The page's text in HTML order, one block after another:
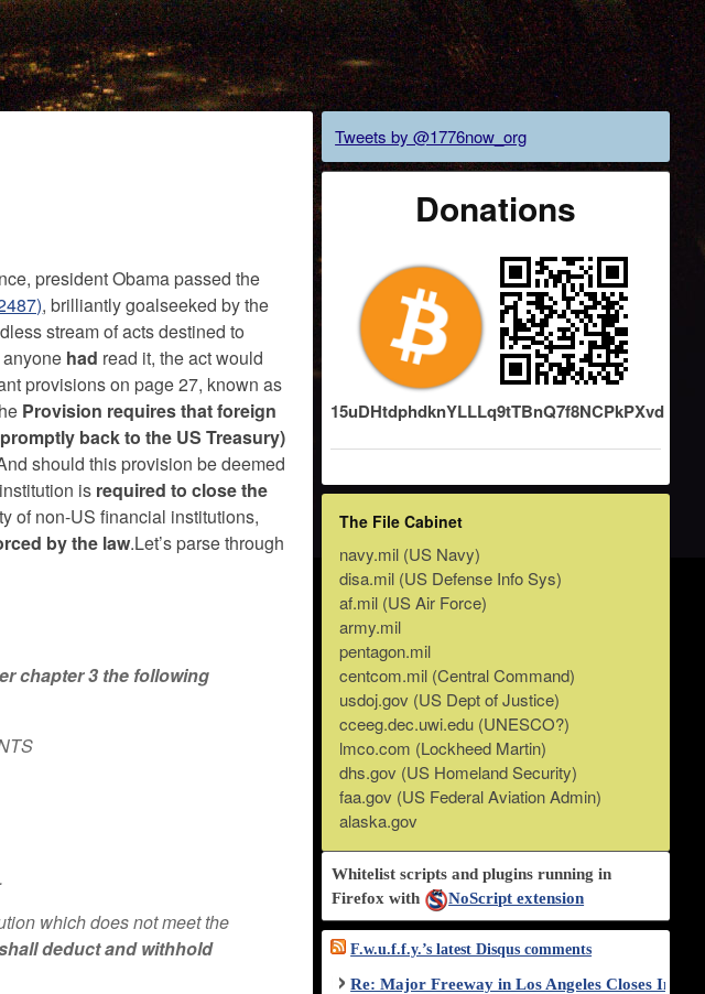
president Obama passed the
, brilliantly goalseeked by the
stream of acts destined to
had read it, the act would
provisions on page 27, known as
Provision requires that foreign
back to the US Treasury)
should this provision be deemed
is required to close the
of non-US financial institutions,
by the law.Let’s parse through
chapter 3 the following
which does not meet the
deduct and withhold
Tweets by @1776now_org
Donations
15uDHtdphdknYLLLq9tTBnQ7f8NCPkPXvd
The File Cabinet
navy.mil (US Navy)
disa.mil (US Defense Info Sys)
af.mil (US Air Force)
army.mil
pentagon.mil
centcom.mil (Central Command)
usdoj.gov (US Dept of Justice)
cceeg.dec.uwi.edu (UNESCO?)
lmco.com (Lockheed Martin)
dhs.gov (US Homeland Security)
faa.gov (US Federal Aviation Admin)
alaska.gov
Whitelist scripts and plugins running in
Firefox with
NoScript extension
F.w.u.f.f.y.’s latest Disqus comments
Re: Major Freeway in Los Angeles Closes